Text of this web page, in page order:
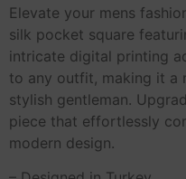
Elevate your mens
silk pocket square
intricate digital printing
to any outfit, making it a
stylish gentleman.
piece that effortlessly
modern design.